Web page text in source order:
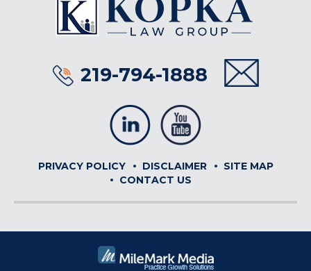
219-794-1888
PRIVACY POLICY DISCLAIMER
SITE MAP
CONTACT US